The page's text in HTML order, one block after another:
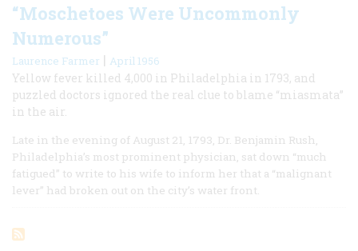
“Moschetoes Were Uncommonly
Numerous”
Laurence Farmer | April 1956
Yellow fever killed 4,000 in Philadelphia in 1793, and
puzzled doctors ignored the real clue to blame “miasmata”
in the air.
Late in the evening of August 21, 1793, Dr. Benjamin Rush,
Philadelphia’s most prominent physician, sat down “much
fatigued” to write to his wife to inform her that a “malignant
lever” had broken out on the city’s water front.